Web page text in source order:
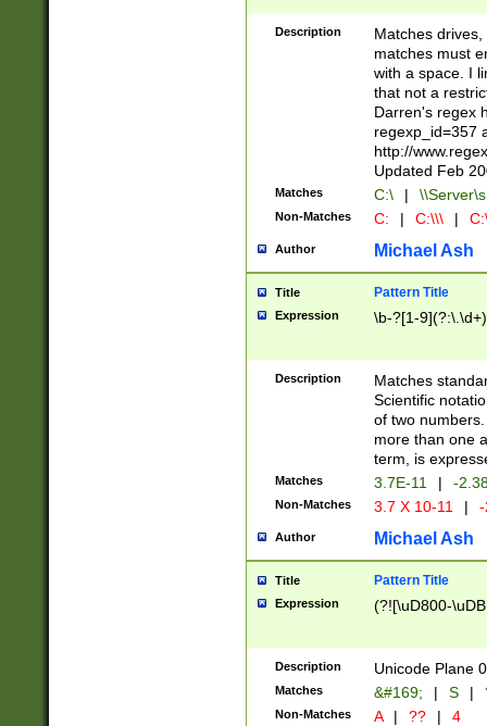
.]$)[\x20-
{2,15}))?$
Description
Matches
matches must
with a space. I
that not a
Darren's regex
regexp_id=357
http://
Updated Feb
Matches C:\ |
Non-Matches C: | C:\\\ |
Author Michael Ash
Title Pattern Title
Expression \b-?[1-
Description
Matches
Scientific
of two
more than one
term, is
Matches 3.7E-11 | -
Non-Matches 3.7 X 10-11 |
Author Michael Ash
Title Pattern Title
Expression (?![\uD800-
Description Unicode Plane
Matches &#169; | S |
Non-Matches A | ?? | 4